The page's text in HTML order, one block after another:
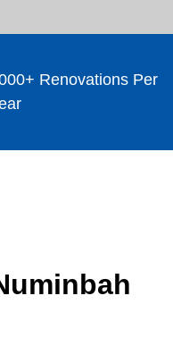
Renovations Per